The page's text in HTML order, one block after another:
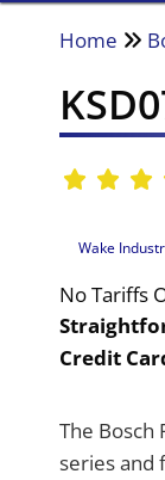
Home
Wake
No Tariffs
Credit
The Bosch
series and